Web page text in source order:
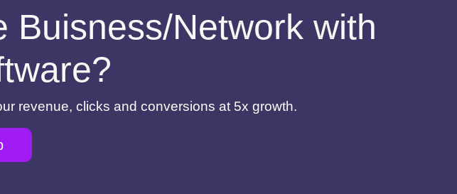
Buisness/Network with
revenue, clicks and conversions at 5x growth.